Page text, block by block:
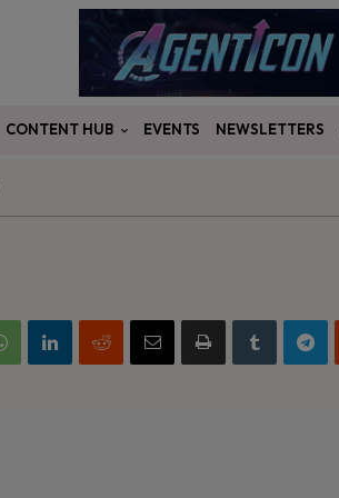
CONTENT HUB EVENTS NEWSLETTERS